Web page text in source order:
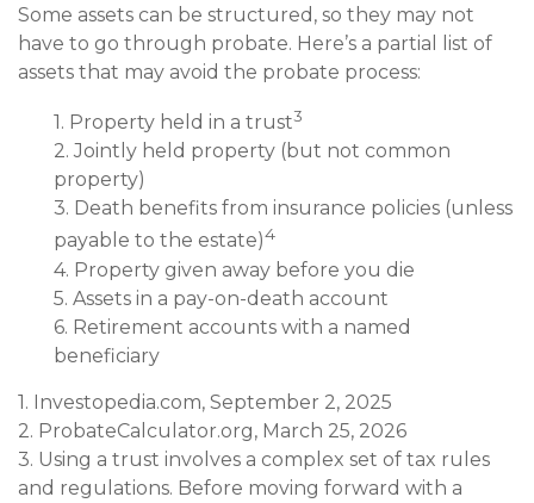
Some assets can be structured, so they may not
have to go through probate. Here’s a partial list of
assets that may avoid the probate process:
1. Property held in a trust3
2. Jointly held property (but not common
property)
3. Death benefits from insurance policies (unless
payable to the estate)4
4. Property given away before you die
5. Assets in a pay-on-death account
6. Retirement accounts with a named
beneficiary
1. Investopedia.com, September 2, 2025
2. ProbateCalculator.org, March 25, 2026
3. Using a trust involves a complex set of tax rules
and regulations. Before moving forward with a